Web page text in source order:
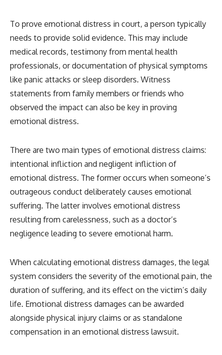
To prove emotional distress in court, a person typically
needs to provide solid evidence. This may include
medical records, testimony from mental health
professionals, or documentation of physical symptoms
like panic attacks or sleep disorders. Witness
statements from family members or friends who
observed the impact can also be key in proving
emotional distress.
There are two main types of emotional distress claims:
intentional infliction and negligent infliction of
emotional distress. The former occurs when someone’s
outrageous conduct deliberately causes emotional
suffering. The latter involves emotional distress
resulting from carelessness, such as a doctor’s
negligence leading to severe emotional harm.
When calculating emotional distress damages, the legal
system considers the severity of the emotional pain, the
duration of suffering, and its effect on the victim’s daily
life. Emotional distress damages can be awarded
alongside physical injury claims or as standalone
compensation in an emotional distress lawsuit.